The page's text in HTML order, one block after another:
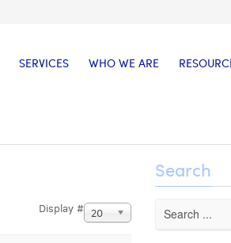
SERVICES WHO WE ARE
Display # 20
Search